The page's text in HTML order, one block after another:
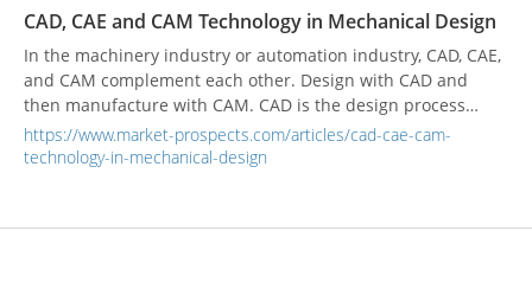
CAD, CAE and CAM Technology in Mechanical Design
In the machinery industry or automation industry, CAD, CAE,
and CAM complement each other. Design with CAD and
then manufacture with CAM. CAD is the design process
using computer technology, CAE is the use of computer
simulation to analyze physical problems, and CAM is the use
parts.
https://www.market-prospects.com/articles/cad-cae-cam-
technology-in-mechanical-design